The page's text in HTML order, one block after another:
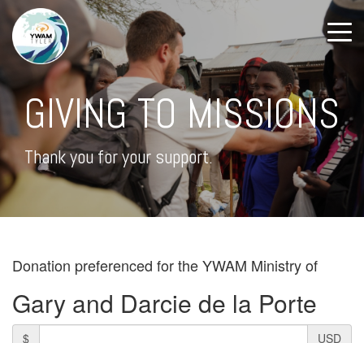
GIVING TO MISSIONS
Thank you for your support.